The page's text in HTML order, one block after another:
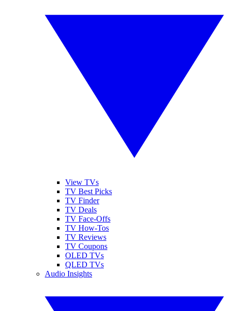
View TVs
TV Best Picks
TV Finder
TV Deals
TV Face-Offs
TV How-Tos
TV Reviews
TV Coupons
OLED TVs
QLED TVs
Audio Insights